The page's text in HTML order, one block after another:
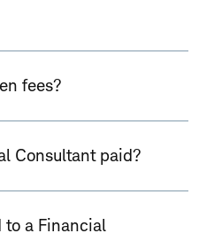
fees?
Consultant paid?
to a Financial